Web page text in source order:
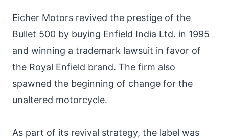
Eicher Motors revived the prestige of the
Bullet 500 by buying Enfield India Ltd. in 1995
and winning a trademark lawsuit in favor of
the Royal Enfield brand. The firm also
spawned the beginning of change for the
unaltered motorcycle.
As part of its revival strategy, the label was